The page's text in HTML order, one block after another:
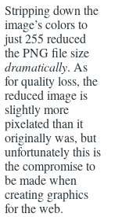
Stripping down the
image’s colors to
just 255 reduced
the PNG file size
dramatically. As
for quality loss, the
reduced image is
slightly more
pixelated than it
originally was, but
unfortunately this is
the compromise to
be made when
creating graphics
for the web.